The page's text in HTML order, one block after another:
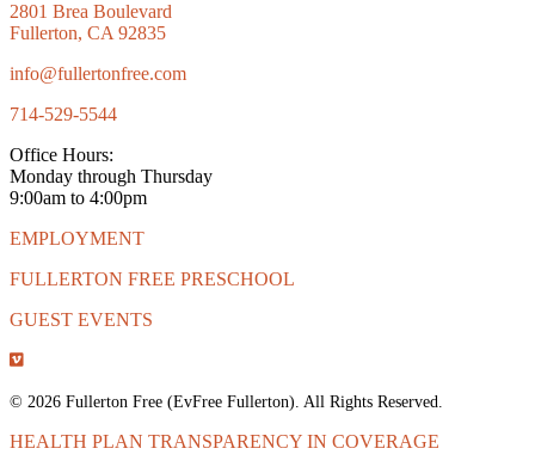
2801 Brea Boulevard
Fullerton, CA 92835
info@fullertonfree.com
714-529-5544
Office Hours:
Monday through Thursday
9:00am to 4:00pm
EMPLOYMENT
FULLERTON FREE PRESCHOOL
GUEST EVENTS
© 2026 Fullerton Free (EvFree Fullerton). All Rights Reserved.
HEALTH PLAN TRANSPARENCY IN COVERAGE